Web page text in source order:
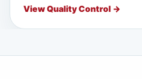
View Quality Control →